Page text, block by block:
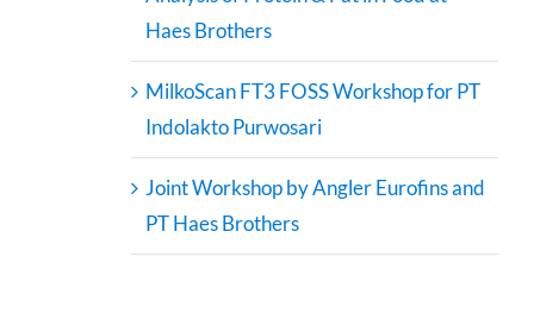
Haes Brothers
MilkoScan FT3 FOSS Workshop for PT
Indolakto Purwosari
Joint Workshop by Angler Eurofins and
PT Haes Brothers